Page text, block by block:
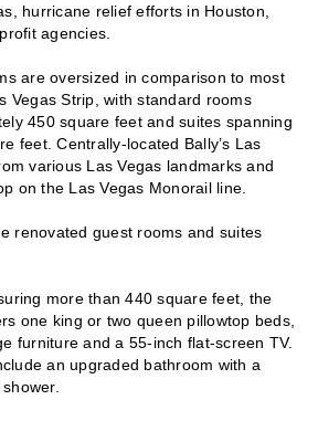
hurricane relief efforts in Houston,
agencies.
are oversized in comparison to most
Vegas Strip, with standard rooms
450 square feet and suites spanning
feet. Centrally-located Bally’s Las
various Las Vegas landmarks and
on the Las Vegas Monorail line.
renovated guest rooms and suites
more than 440 square feet, the
one king or two queen pillowtop beds,
furniture and a 55-inch flat-screen TV.
an upgraded bathroom with a